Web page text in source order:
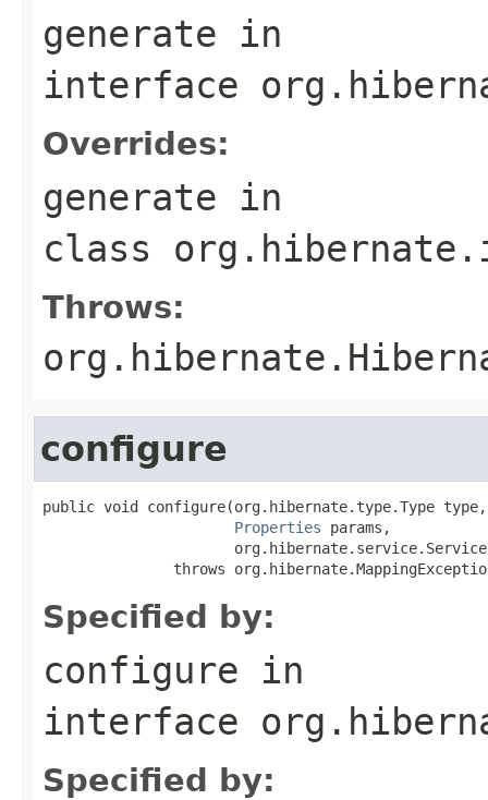
generate in
interface
Overrides:
generate in
class
Throws:
configure
public void configure(org.hibernate.type.Type type,
Properties params,
throws
Specified by:
configure in
interface
Specified by: